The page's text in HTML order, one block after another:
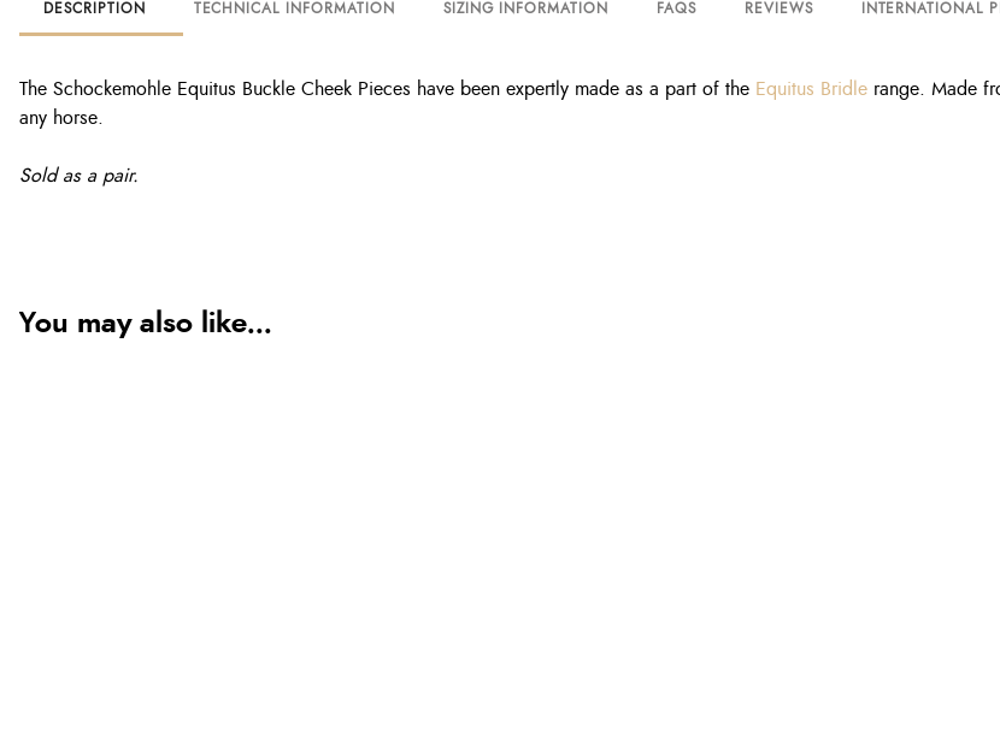
DESCRIPTION TECHNICAL INFORMATION SIZING INFORMATION FAQS REVIEWS INTERNATIONAL
The Schockemohle Equitus Buckle Cheek Pieces have been expertly made as a part of the Equitus Bridle range. Made
any horse.
Sold as a pair.
You may also like...